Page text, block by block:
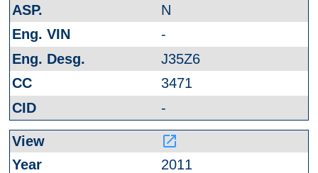
N
-
J35Z6
3471
-
launch
2011